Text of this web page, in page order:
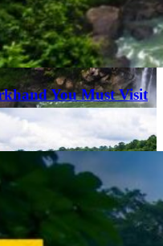
You Must Visit